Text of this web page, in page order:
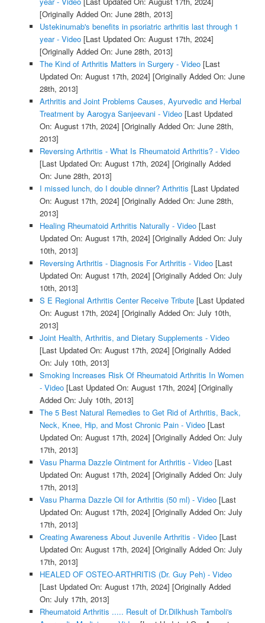
[Originally Added On: June 28th, 2013]
Ustekinumab's benefits in psoriatric arthritis last through 1
year - Video[Last Updated On: August 17th, 2024]
[Originally Added On: June 28th, 2013]
The Kind of Arthritis Matters in Surgery - Video[Last
Updated On: August 17th, 2024] [Originally Added On: June
28th, 2013]
Arthritis and Joint Problems Causes, Ayurvedic and Herbal
Treatment by Aarogya Sanjeevani - Video[Last Updated
On: August 17th, 2024] [Originally Added On: June 28th,
2013]
Reversing Arthritis - What Is Rheumatoid Arthritis? - Video
[Last Updated On: August 17th, 2024] [Originally Added
On: June 28th, 2013]
I missed lunch, do I double dinner? Arthritis [Last Updated
On: August 17th, 2024] [Originally Added On: June 28th,
2013]
Healing Rheumatoid Arthritis Naturally - Video[Last
Updated On: August 17th, 2024] [Originally Added On: July
10th, 2013]
Reversing Arthritis - Diagnosis For Arthritis - Video[Last
Updated On: August 17th, 2024] [Originally Added On: July
10th, 2013]
S E Regional Arthritis Center Receive Tribute[Last Updated
On: August 17th, 2024] [Originally Added On: July 10th,
2013]
Joint Health, Arthritis, and Dietary Supplements - Video
[Last Updated On: August 17th, 2024] [Originally Added
On: July 10th, 2013]
Smoking Increases Risk Of Rheumatoid Arthritis In Women
- Video[Last Updated On: August 17th, 2024] [Originally
Added On: July 10th, 2013]
The 5 Best Natural Remedies to Get Rid of Arthritis, Back,
Neck, Knee, Hip, and Most Chronic Pain - Video[Last
Updated On: August 17th, 2024] [Originally Added On: July
17th, 2013]
Vasu Pharma Dazzle Ointment for Arthritis - Video[Last
Updated On: August 17th, 2024] [Originally Added On: July
17th, 2013]
Vasu Pharma Dazzle Oil for Arthritis (50 ml) - Video[Last
Updated On: August 17th, 2024] [Originally Added On: July
17th, 2013]
Creating Awareness About Juvenile Arthritis - Video[Last
Updated On: August 17th, 2024] [Originally Added On: July
17th, 2013]
HEALED OF OSTEO-ARTHRITIS (Dr. Guy Peh) - Video
[Last Updated On: August 17th, 2024] [Originally Added
On: July 17th, 2013]
Rheumatoid Arthritis ..... Result of Dr.Dilkhush Tamboli's